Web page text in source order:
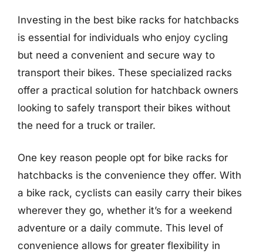
Investing in the best bike racks for hatchbacks
is essential for individuals who enjoy cycling
but need a convenient and secure way to
transport their bikes. These specialized racks
offer a practical solution for hatchback owners
looking to safely transport their bikes without
the need for a truck or trailer.
One key reason people opt for bike racks for
hatchbacks is the convenience they offer. With
a bike rack, cyclists can easily carry their bikes
wherever they go, whether it’s for a weekend
adventure or a daily commute. This level of
convenience allows for greater flexibility in